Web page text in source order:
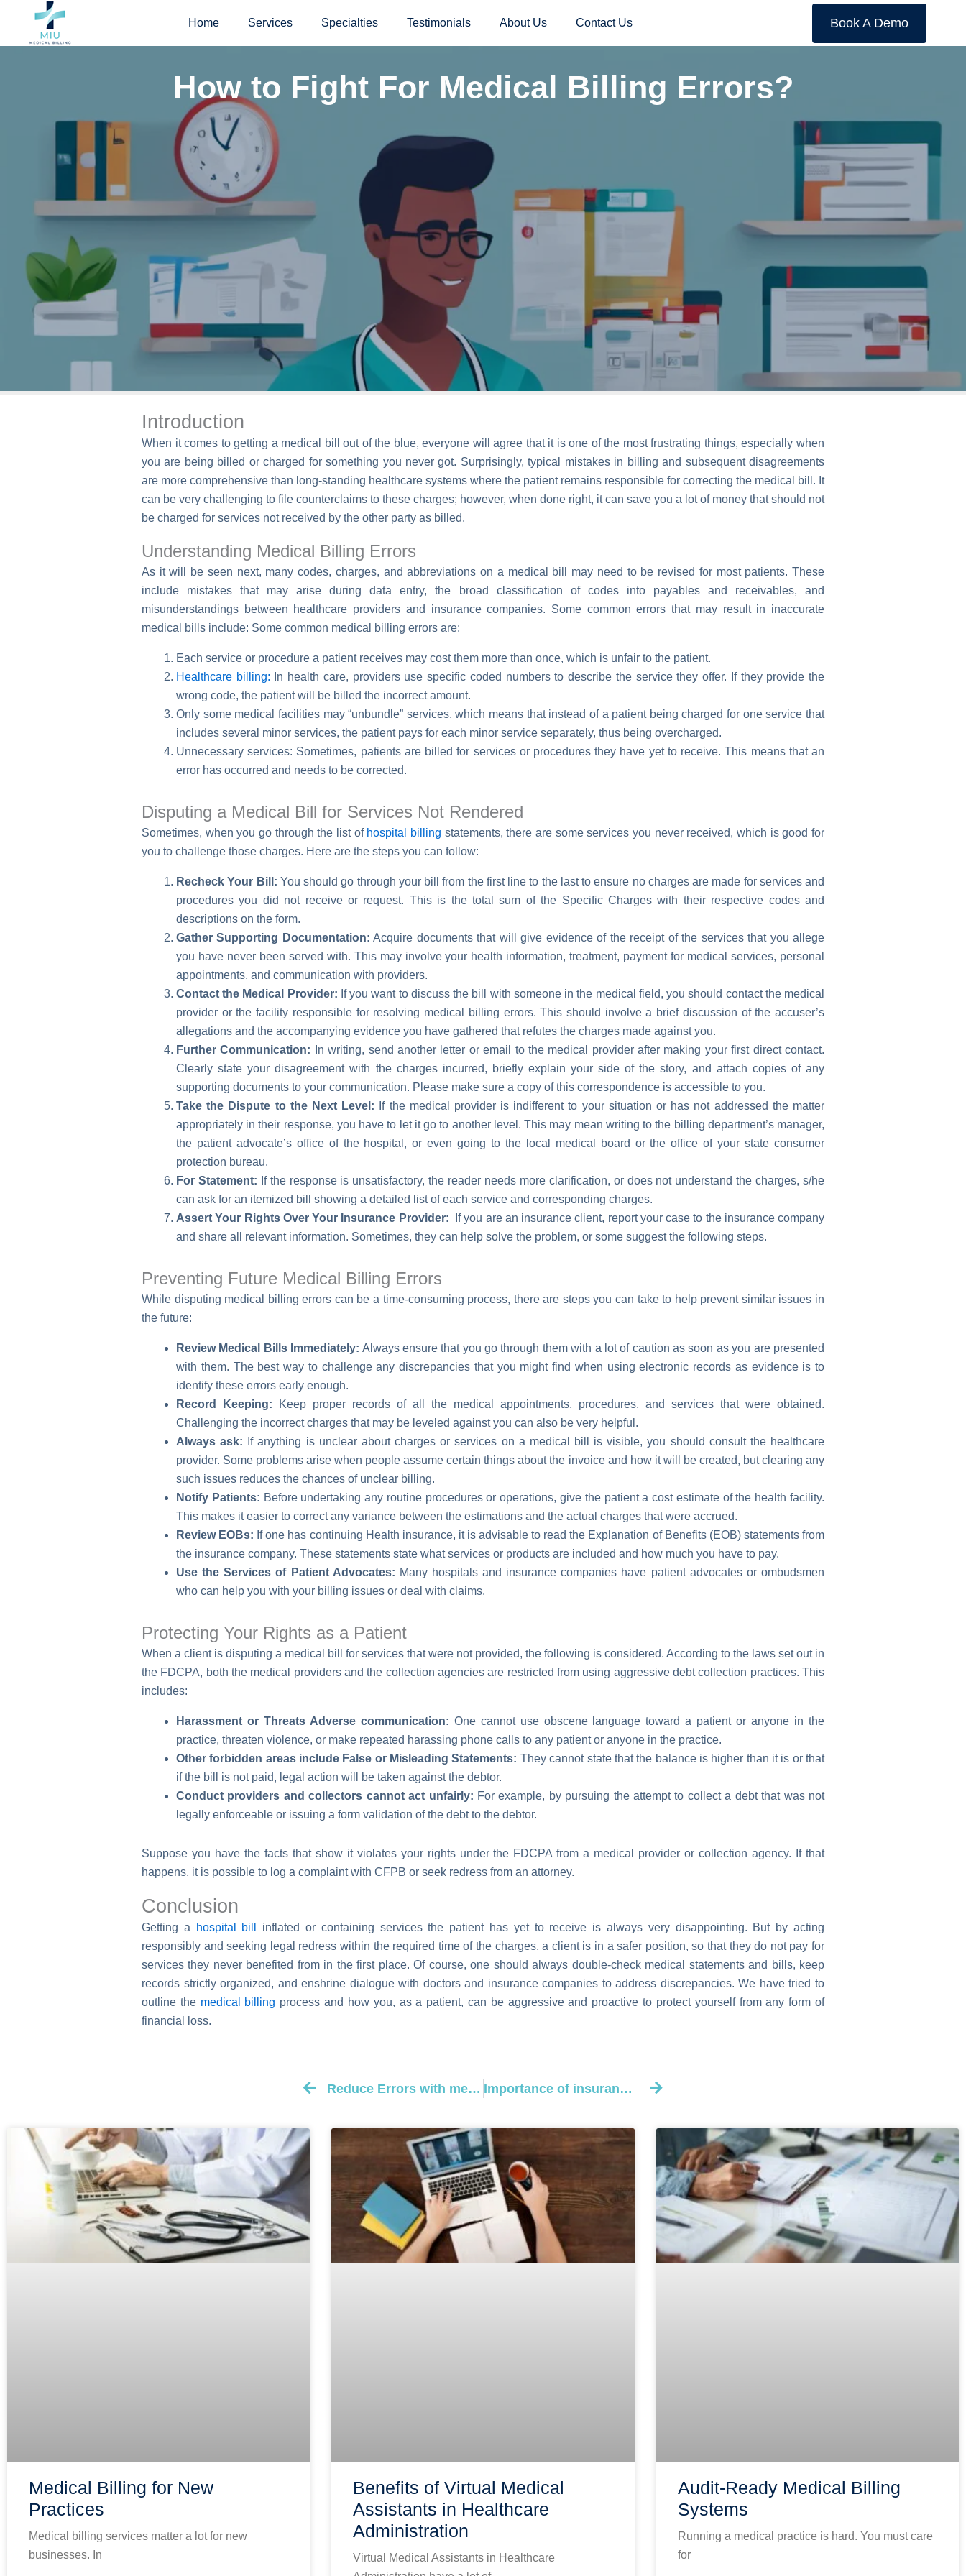
content
Home Services Specialties Testimonials About Us Contact Us Book A Demo
How to Fight For Medical Billing Errors?
Introduction
When it comes to getting a medical bill out of the blue, everyone will agree that it is one of the most frustrating things, especially when
you are being billed or charged for something you never got. Surprisingly, typical mistakes in billing and subsequent disagreements
are more comprehensive than long-standing healthcare systems where the patient remains responsible for correcting the medical bill. It
can be very challenging to file counterclaims to these charges; however, when done right, it can save you a lot of money that should not
be charged for services not received by the other party as billed.
Understanding Medical Billing Errors
As it will be seen next, many codes, charges, and abbreviations on a medical bill may need to be revised for most patients. These
include mistakes that may arise during data entry, the broad classification of codes into payables and receivables, and
misunderstandings between healthcare providers and insurance companies. Some common errors that may result in inaccurate
medical bills include: Some common medical billing errors are:
Each service or procedure a patient receives may cost them more than once, which is unfair to the patient.
Healthcare billing: In health care, providers use specific coded numbers to describe the service they offer. If they provide the
wrong code, the patient will be billed the incorrect amount.
Only some medical facilities may “unbundle” services, which means that instead of a patient being charged for one service that
includes several minor services, the patient pays for each minor service separately, thus being overcharged.
Unnecessary services: Sometimes, patients are billed for services or procedures they have yet to receive. This means that an
error has occurred and needs to be corrected.
Disputing a Medical Bill for Services Not Rendered
Sometimes, when you go through the list of hospital billing statements, there are some services you never received, which is good for
you to challenge those charges. Here are the steps you can follow:
Recheck Your Bill: You should go through your bill from the first line to the last to ensure no charges are made for services and
procedures you did not receive or request. This is the total sum of the Specific Charges with their respective codes and
descriptions on the form.
Gather Supporting Documentation: Acquire documents that will give evidence of the receipt of the services that you allege
you have never been served with. This may involve your health information, treatment, payment for medical services, personal
appointments, and communication with providers.
Contact the Medical Provider: If you want to discuss the bill with someone in the medical field, you should contact the medical
provider or the facility responsible for resolving medical billing errors. This should involve a brief discussion of the accuser’s
allegations and the accompanying evidence you have gathered that refutes the charges made against you.
Further Communication: In writing, send another letter or email to the medical provider after making your first direct contact.
Clearly state your disagreement with the charges incurred, briefly explain your side of the story, and attach copies of any
supporting documents to your communication. Please make sure a copy of this correspondence is accessible to you.
Take the Dispute to the Next Level: If the medical provider is indifferent to your situation or has not addressed the matter
appropriately in their response, you have to let it go to another level. This may mean writing to the billing department’s manager,
the patient advocate’s office of the hospital, or even going to the local medical board or the office of your state consumer
protection bureau.
For Statement: If the response is unsatisfactory, the reader needs more clarification, or does not understand the charges, s/he
can ask for an itemized bill showing a detailed list of each service and corresponding charges.
Assert Your Rights Over Your Insurance Provider: If you are an insurance client, report your case to the insurance company
and share all relevant information. Sometimes, they can help solve the problem, or some suggest the following steps.
Preventing Future Medical Billing Errors
While disputing medical billing errors can be a time-consuming process, there are steps you can take to help prevent similar issues in
the future:
Review Medical Bills Immediately: Always ensure that you go through them with a lot of caution as soon as you are presented
with them. The best way to challenge any discrepancies that you might find when using electronic records as evidence is to
identify these errors early enough.
Record Keeping: Keep proper records of all the medical appointments, procedures, and services that were obtained.
Challenging the incorrect charges that may be leveled against you can also be very helpful.
Always ask: If anything is unclear about charges or services on a medical bill is visible, you should consult the healthcare
provider. Some problems arise when people assume certain things about the invoice and how it will be created, but clearing any
such issues reduces the chances of unclear billing.
Notify Patients: Before undertaking any routine procedures or operations, give the patient a cost estimate of the health facility.
This makes it easier to correct any variance between the estimations and the actual charges that were accrued.
Review EOBs: If one has continuing Health insurance, it is advisable to read the Explanation of Benefits (EOB) statements from
the insurance company. These statements state what services or products are included and how much you have to pay.
Use the Services of Patient Advocates: Many hospitals and insurance companies have patient advocates or ombudsmen
who can help you with your billing issues or deal with claims.
Protecting Your Rights as a Patient
When a client is disputing a medical bill for services that were not provided, the following is considered. According to the laws set out in
the FDCPA, both the medical providers and the collection agencies are restricted from using aggressive debt collection practices. This
includes:
Harassment or Threats Adverse communication: One cannot use obscene language toward a patient or anyone in the
practice, threaten violence, or make repeated harassing phone calls to any patient or anyone in the practice.
Other forbidden areas include False or Misleading Statements: They cannot state that the balance is higher than it is or that
if the bill is not paid, legal action will be taken against the debtor.
Conduct providers and collectors cannot act unfairly: For example, by pursuing the attempt to collect a debt that was not
legally enforceable or issuing a form validation of the debt to the debtor.
Suppose you have the facts that show it violates your rights under the FDCPA from a medical provider or collection agency. If that
happens, it is possible to log a complaint with CFPB or seek redress from an attorney.
Conclusion
Getting a hospital bill
inflated or containing services the patient has yet to receive is always very disappointing. But by acting
responsibly and seeking legal redress within the required time of the charges, a client is in a safer position, so that they do not pay for
services they never benefited from in the first place. Of course, one should always double-check medical statements and bills, keep
records strictly organized, and enshrine dialogue with doctors and insurance companies to address discrepancies. We have tried to
outline the medical billing process and how you, as a patient, can be aggressive and proactive to protect yourself from any form of
financial loss.
Prev Reduce Errors with medical billing codes Physical Therapy Importance of insurance verification specialist in medical billing Next
Medical Billing for New
Practices
Medical billing services matter a lot for new
businesses. In
Benefits of Virtual Medical
Assistants in Healthcare
Administration
Virtual Medical Assistants in Healthcare
Audit-Ready Medical Billing
Systems
Running a medical practice is hard. You must care
for